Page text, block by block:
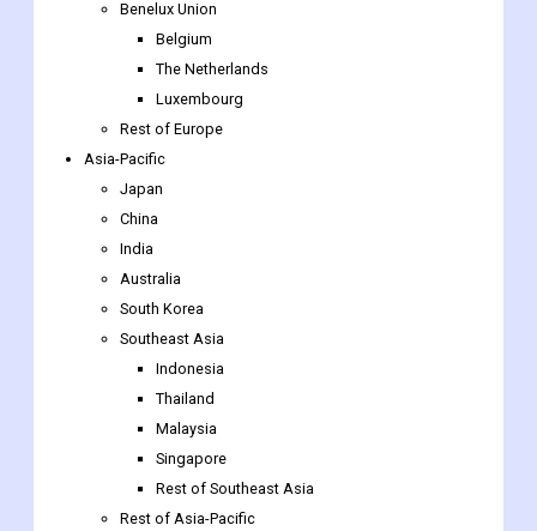
Iceland
Sweden
Norway
Benelux Union
Belgium
The Netherlands
Luxembourg
Rest of Europe
Asia-Pacific
Japan
China
India
Australia
South Korea
Southeast Asia
Indonesia
Thailand
Malaysia